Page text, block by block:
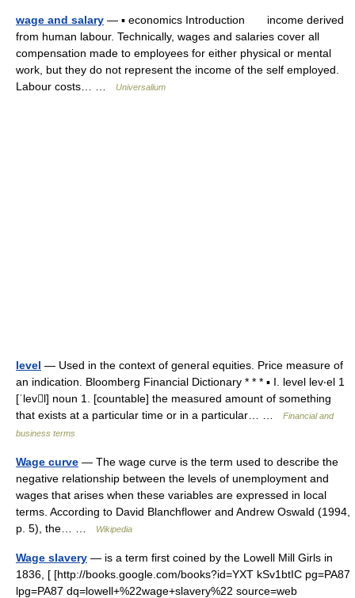
wage and salary — ▪ economics Introduction income derived
from human labour. Technically, wages and salaries cover all
compensation made to employees for either physical or mental
work, but they do not represent the income of the self employed.
Labour costs… …
Universalium
level — Used in the context of general equities. Price measure of
an indication. Bloomberg Financial Dictionary * * * ▪ I. level lev‧el 1
[ˈlevl] noun 1. [countable] the measured amount of something
that exists at a particular time or in a particular… …
Financial and
business terms
Wage curve — The wage curve is the term used to describe the
negative relationship between the levels of unemployment and
wages that arises when these variables are expressed in local
terms. According to David Blanchflower and Andrew Oswald (1994,
p. 5), the… …
Wikipedia
Wage slavery — is a term first coined by the Lowell Mill Girls in
1836, [ [http://books.google.com/books?id=YXT kSv1btIC pg=PA87
lpg=PA87 dq=lowell+%22wage+slavery%22 source=web